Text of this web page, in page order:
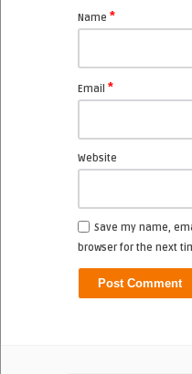
Name *
Email *
Website
Save my name,
browser for the next